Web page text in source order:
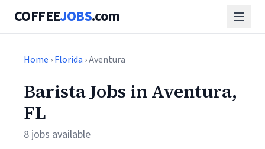
COFFEEJOBS.com
Home ›Florida › Aventura
Barista Jobs in Aventura,
FL
8 jobs available